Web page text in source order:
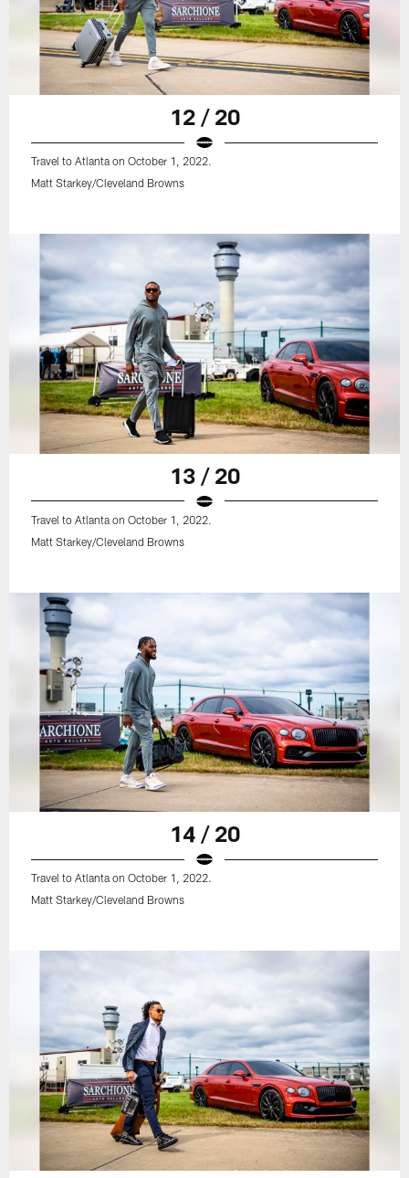
12 / 20
Travel to Atlanta on October 1, 2022.
Matt Starkey/Cleveland Browns
13 / 20
Travel to Atlanta on October 1, 2022.
Matt Starkey/Cleveland Browns
14 / 20
Travel to Atlanta on October 1, 2022.
Matt Starkey/Cleveland Browns